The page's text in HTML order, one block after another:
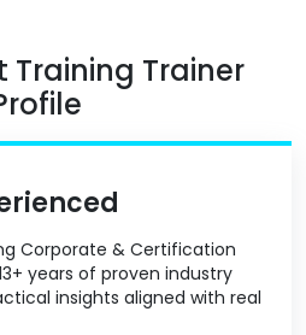
Trainer
Corporate & Certification
years of proven industry
insights aligned with real